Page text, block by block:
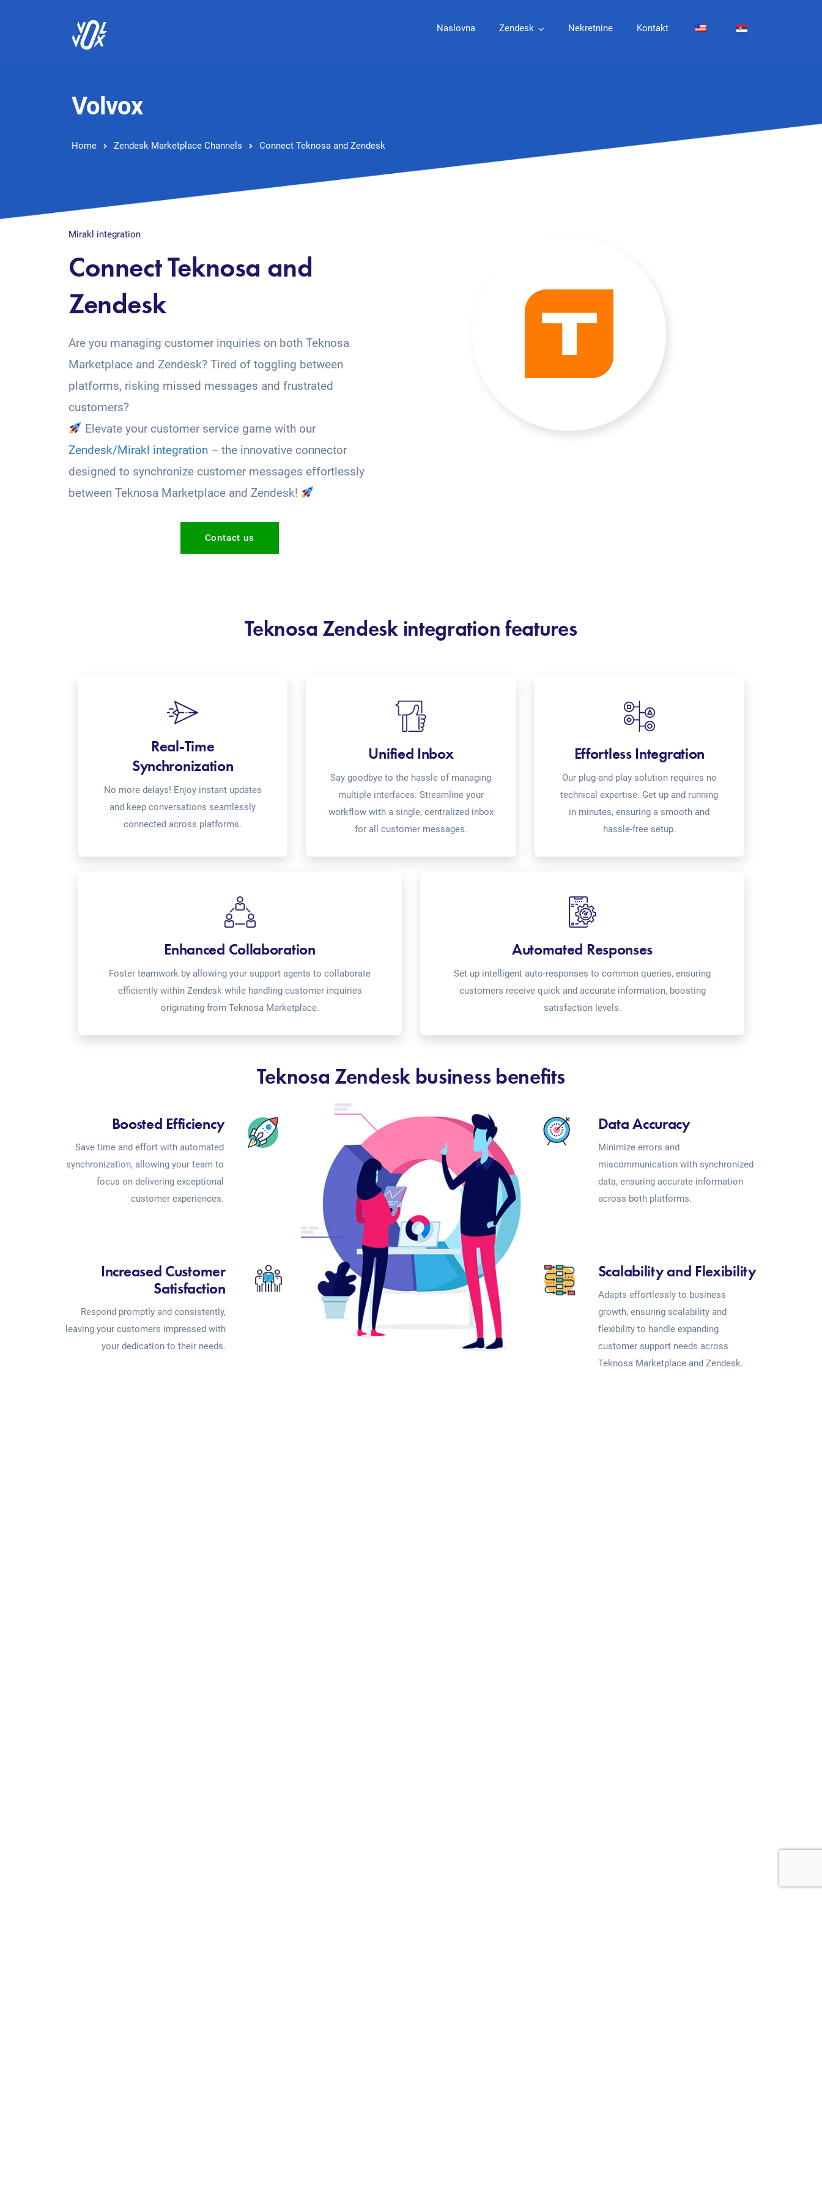
Naslovna Zendesk Nekretnine Kontakt
Volvox
Home Zendesk Marketplace Channels Connect Teknosa and Zendesk
Mirakl integration
Connect Teknosa and
Zendesk
Are you managing customer inquiries on both Teknosa
Marketplace and Zendesk? Tired of toggling between
platforms, risking missed messages and frustrated
customers?
Elevate your customer service game with our
Zendesk/Mirakl integration – the innovative connector
designed to synchronize customer messages effortlessly
between Teknosa Marketplace and Zendesk!
Contact us
Teknosa Zendesk integration features
Real-Time
Synchronization
No more delays! Enjoy instant updates
and keep conversations seamlessly
connected across platforms.
Unified Inbox
Say goodbye to the hassle of managing
multiple interfaces. Streamline your
workflow with a single, centralized inbox
for all customer messages.
Effortless Integration
Our plug-and-play solution requires no
technical expertise. Get up and running
in minutes, ensuring a smooth and
hassle-free setup.
Enhanced Collaboration
Foster teamwork by allowing your support agents to collaborate
efficiently within Zendesk while handling customer inquiries
originating from Teknosa Marketplace.
Automated Responses
Set up intelligent auto-responses to common queries, ensuring
customers receive quick and accurate information, boosting
satisfaction levels.
Teknosa Zendesk business benefits
Boosted Efficiency
Save time and effort with automated
synchronization, allowing your team to
focus on delivering exceptional
customer experiences.
Increased Customer
Satisfaction
Respond promptly and consistently,
leaving your customers impressed with
your dedication to their needs.
Data Accuracy
Minimize errors and
miscommunication with synchronized
data, ensuring accurate information
across both platforms.
Scalability and Flexibility
Adapts effortlessly to business
growth, ensuring scalability and
flexibility to handle expanding
customer support needs across
Teknosa Marketplace and Zendesk.